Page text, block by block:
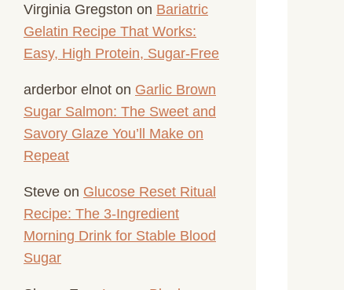
Virginia Gregston on Bariatric
Gelatin Recipe That Works:
Easy, High Protein, Sugar-Free
arderbor elnot on Garlic Brown
Sugar Salmon: The Sweet and
Savory Glaze You’ll Make on
Repeat
Steve on Glucose Reset Ritual
Recipe: The 3-Ingredient
Morning Drink for Stable Blood
Sugar